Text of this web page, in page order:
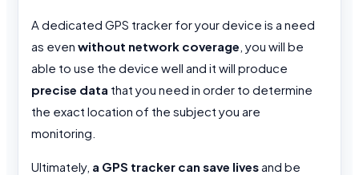
A dedicated GPS tracker for your device is a need
as even without network coverage , you will be
able to use the device well and it will produce
precise data that you need in order to determine
the exact location of the subject you are
monitoring.
Ultimately, a GPS tracker can save livesand be